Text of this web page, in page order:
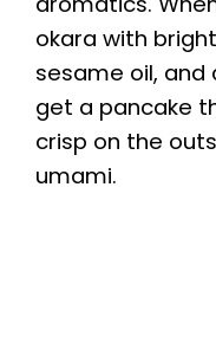
okara with
sesame oil, and
get a pancake
crisp on the
umami.